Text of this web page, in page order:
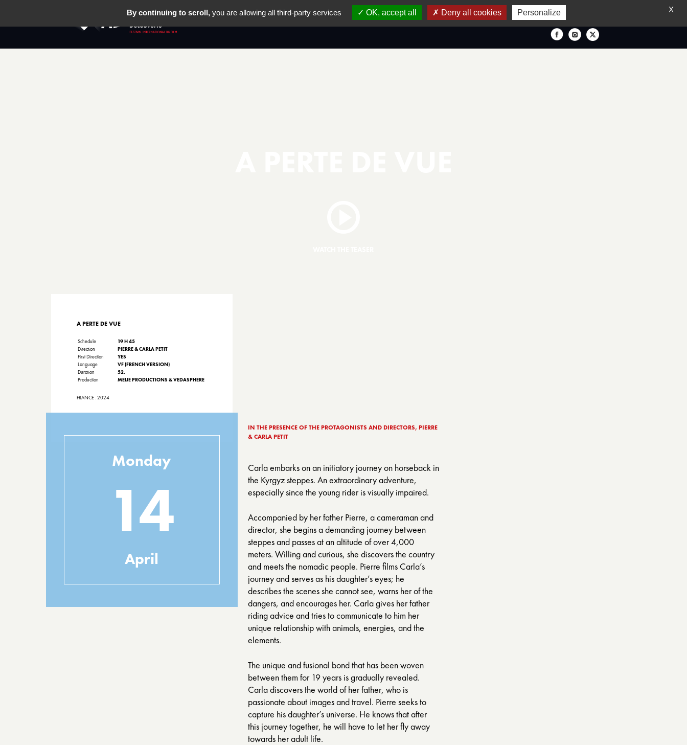
PREVIOUS EDITIONS ENGLISH
Monday
14
April
A PERTE DE VUE
Schedule
19 H 45
Direction
PIERRE & CARLA PETIT
First Direction
YES
Language
VF (FRENCH VERSION)
Duration
52.
Production
MEIJE PRODUCTIONS & VEDASPHERE
FRANCE . 2024
IN THE PRESENCE OF THE PROTAGONISTS AND DIRECTORS, PIERRE
& CARLA PETIT
Carla embarks on an initiatory journey on horseback in
the Kyrgyz steppes. An extraordinary adventure,
especially since the young rider is visually impaired.
Accompanied by her father Pierre, a cameraman and
director, she begins a demanding journey between
steppes and passes at an altitude of over 4,000
meters. Willing and curious, she discovers the country
and meets the nomadic people. Pierre films Carla’s
journey and serves as his daughter’s eyes; he
describes the scenes she cannot see, warns her of the
dangers, and encourages her. Carla gives her father
riding advice and tries to communicate to him her
unique relationship with animals, energies, and the
elements.
The unique and fusional bond that has been woven
between them for 19 years is gradually revealed.
Carla discovers the world of her father, who is
passionate about images and travel. Pierre seeks to
capture his daughter’s universe. He knows that after
this journey together, he will have to let her fly away
towards her adult life.
X
By continuing to scroll,you are allowing all third-party services OK, accept all Deny all cookies Personalize